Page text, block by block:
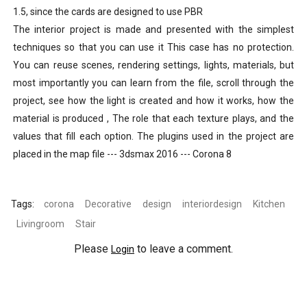
1.5, since the cards are designed to use PBR
The interior project is made and presented with the simplest
techniques so that you can use it This case has no protection.
You can reuse scenes, rendering settings, lights, materials, but
most importantly you can learn from the file, scroll through the
project, see how the light is created and how it works, how the
material is produced , The role that each texture plays, and the
values that fill each option. The plugins used in the project are
placed in the map file --- 3dsmax 2016 --- Corona 8
Tags: corona Decorative design interiordesign
Kitchen
Livingroom
Stair
Please Login to leave a comment.